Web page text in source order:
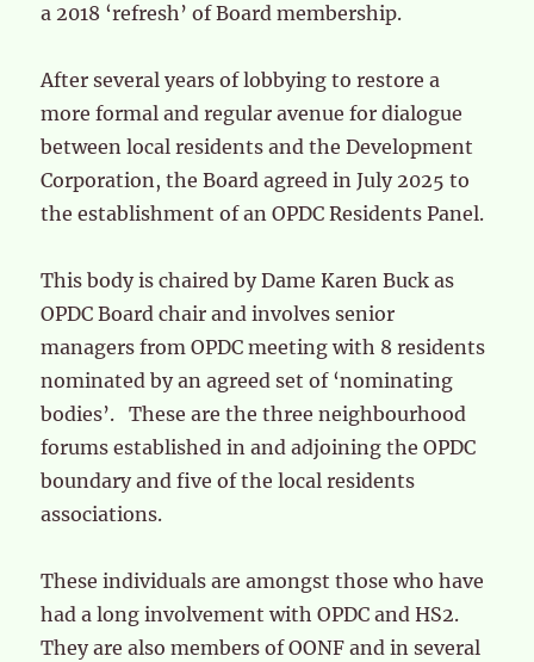
a 2018 ‘refresh’ of Board membership.
After several years of lobbying to restore a
more formal and regular avenue for dialogue
between local residents and the Development
Corporation, the Board agreed in July 2025 to
the establishment of an OPDC Residents Panel.
This body is chaired by Dame Karen Buck as
OPDC Board chair and involves senior
managers from OPDC meeting with 8 residents
nominated by an agreed set of ‘nominating
bodies’. These are the three neighbourhood
forums established in and adjoining the OPDC
boundary and five of the local residents
associations.
These individuals are amongst those who have
had a long involvement with OPDC and HS2.
They are also members of OONF and in several